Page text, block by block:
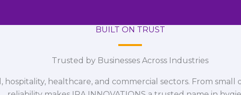
BUILT ON TRUST
Trusted by Businesses Across Industries
hospitality, healthcare, and commercial sectors. From